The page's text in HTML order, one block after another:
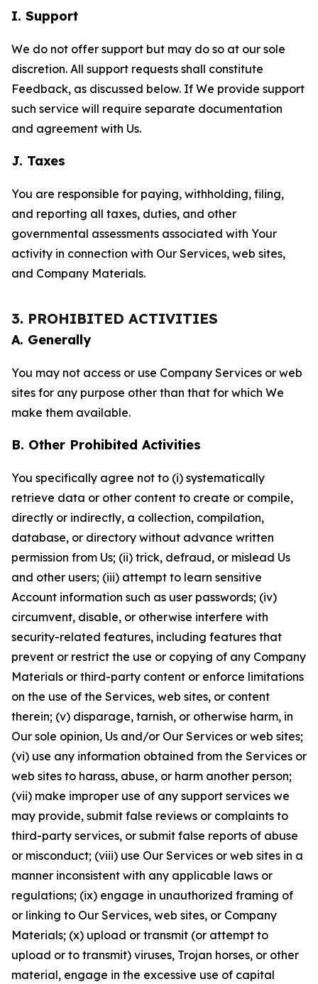
I. Support
We do not offer support but may do so at our sole
discretion. All support requests shall constitute
Feedback, as discussed below. If We provide support
such service will require separate documentation
and agreement with Us.
J. Taxes
You are responsible for paying, withholding, filing,
and reporting all taxes, duties, and other
governmental assessments associated with Your
activity in connection with Our Services, web sites,
and Company Materials.
3. PROHIBITED ACTIVITIES
A. Generally
You may not access or use Company Services or web
sites for any purpose other than that for which We
make them available.
B. Other Prohibited Activities
You specifically agree not to (i) systematically
retrieve data or other content to create or compile,
directly or indirectly, a collection, compilation,
database, or directory without advance written
permission from Us; (ii) trick, defraud, or mislead Us
and other users; (iii) attempt to learn sensitive
Account information such as user passwords; (iv)
circumvent, disable, or otherwise interfere with
security-related features, including features that
prevent or restrict the use or copying of any Company
Materials or third-party content or enforce limitations
on the use of the Services, web sites, or content
therein; (v) disparage, tarnish, or otherwise harm, in
Our sole opinion, Us and/or Our Services or web sites;
(vi) use any information obtained from the Services or
web sites to harass, abuse, or harm another person;
(vii) make improper use of any support services we
may provide, submit false reviews or complaints to
third-party services, or submit false reports of abuse
or misconduct; (viii) use Our Services or web sites in a
manner inconsistent with any applicable laws or
regulations; (ix) engage in unauthorized framing of
or linking to Our Services, web sites, or Company
Materials; (x) upload or transmit (or attempt to
upload or to transmit) viruses, Trojan horses, or other
material, engage in the excessive use of capital